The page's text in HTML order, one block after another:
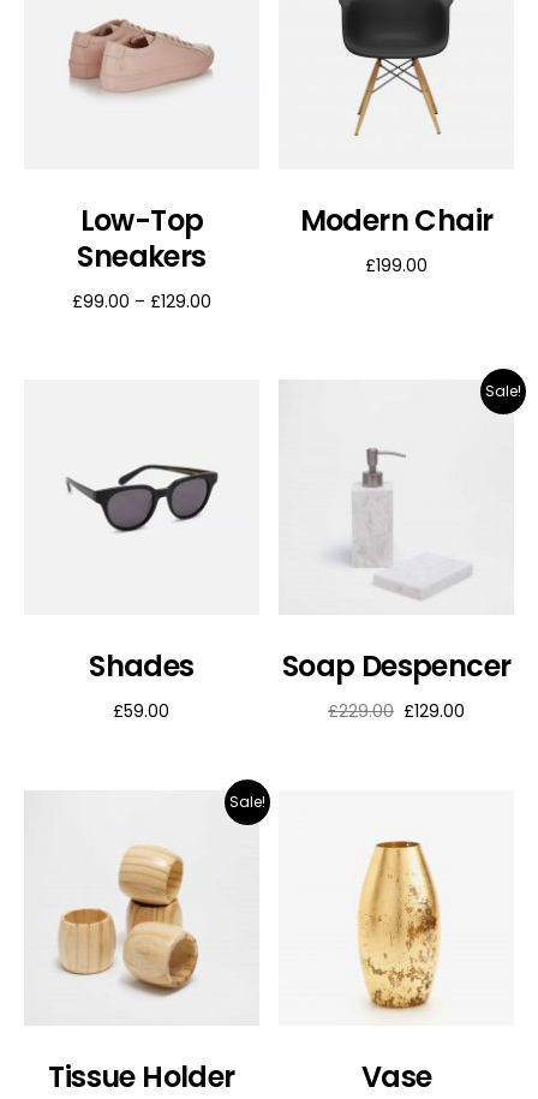
Low-Top
Sneakers
£99.00 – £129.00
Modern Chair
£199.00
Shades
£59.00
Sale!
Soap Despencer
£229.00 £129.00
Sale!
Tissue Holder Vase